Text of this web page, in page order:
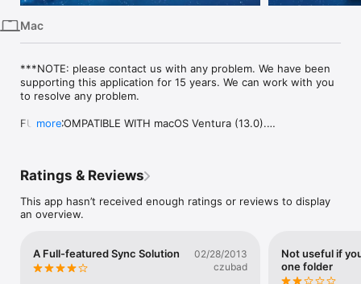
Vision
Watch
Mac
***NOTE: please contact us with any problem. We have been
supporting this application for 15 years. We can work with you
to resolve any problem.
FULLY COMPATIBLE WITH macOS Ventura (13.0).
job but they can't offer bidirectional sync. Ask them before
File Synchronization synchronizes multiple pairs of folders or
to synchronize then click the Synchronize button and you're
done! However, there are multiple options when your needs
get a little more complicated. The interface is easy to use and
more
Ratings & Reviews
This app hasn’t received enough ratings or reviews to display
an overview.
A Full-featured Sync Solution
02/28/2013
czubad
Not useful if
one folder